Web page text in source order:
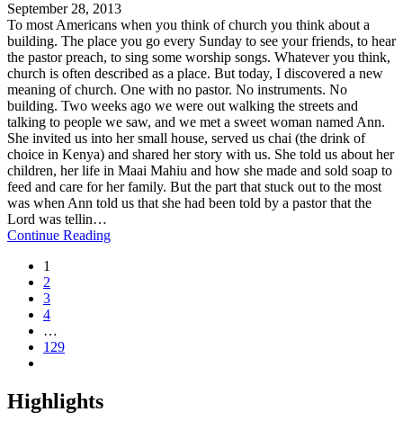
September 28, 2013
To most Americans when you think of church you think about a
building. The place you go every Sunday to see your friends, to hear
the pastor preach, to sing some worship songs. Whatever you think,
church is often described as a place. But today, I discovered a new
meaning of church. One with no pastor. No instruments. No
building. Two weeks ago we were out walking the streets and
talking to people we saw, and we met a sweet woman named Ann.
She invited us into her small house, served us chai (the drink of
choice in Kenya) and shared her story with us. She told us about her
children, her life in Maai Mahiu and how she made and sold soap to
feed and care for her family. But the part that stuck out to the most
was when Ann told us that she had been told by a pastor that the
Lord was tellin…
Continue Reading
1
2
3
4
…
129
Highlights